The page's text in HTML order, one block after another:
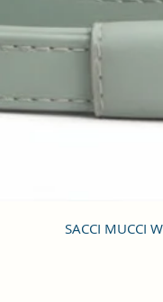
SACCI MUCCI